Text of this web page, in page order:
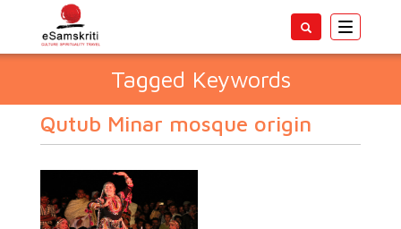
Toggle
Tagged Keywords
Qutub Minar mosque origin